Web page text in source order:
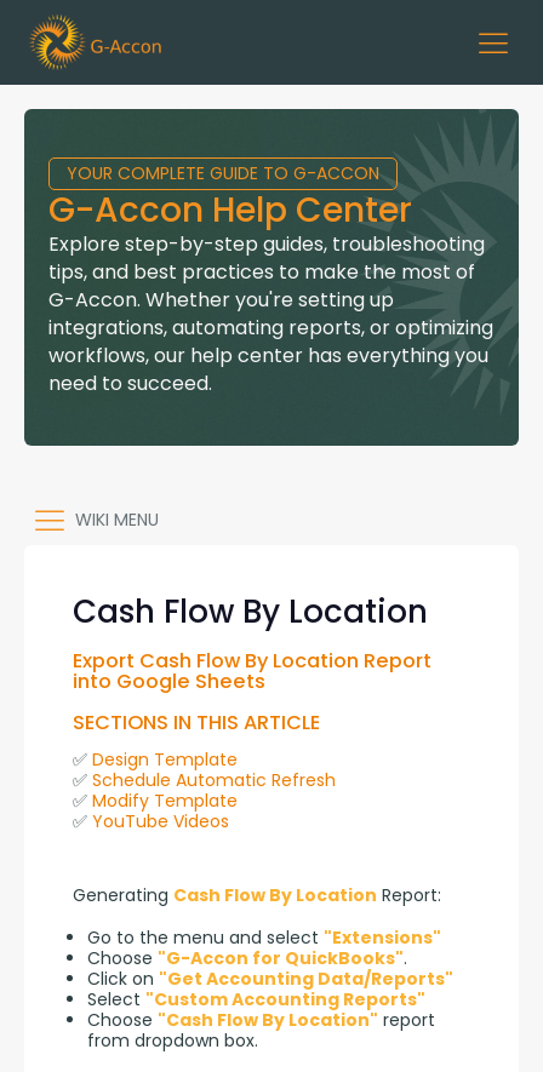
YOUR COMPLETE GUIDE TO G-ACCON
G-Accon Help Center
Explore step-by-step guides, troubleshooting
tips, and best practices to make the most of
G-Accon. Whether you're setting up
integrations, automating reports, or optimizing
workflows, our help center has everything you
need to succeed.
WIKI MENU
Cash Flow By Location
Export Cash Flow By Location Report
into Google Sheets
SECTIONS IN THIS ARTICLE
✅ Design Template
✅ Schedule Automatic Refresh
✅ Modify Template
✅ YouTube Videos
Generating Cash Flow By Location Report:
Go to the menu and select "Extensions"
Choose "G-Accon for QuickBooks".
Click on "Get Accounting Data/Reports"
Select "Custom Accounting Reports"
Choose "Cash Flow By Location" report
from dropdown box.